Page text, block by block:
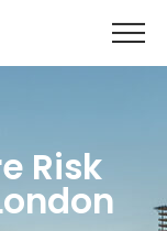
Risk